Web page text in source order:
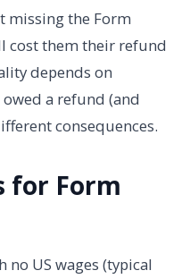
missing the Form
cost them their refund
depends on
a refund (and
consequences.
for Form
US wages (typical